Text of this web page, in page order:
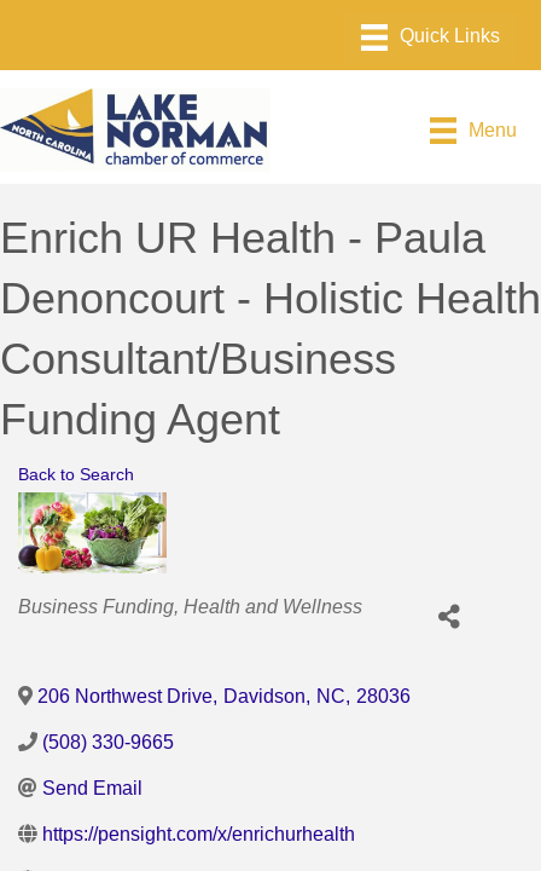
Menu
Enrich UR Health - Paula
Denoncourt - Holistic Health
Consultant/Business
Funding Agent
Back to Search
Categories
Business Funding Health and Wellness
206 Northwest Drive, Davidson, NC, 28036
(508) 330-9665
Send Email
https://pensight.com/x/enrichurhealth